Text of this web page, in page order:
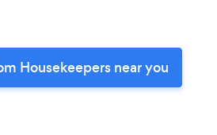
Housekeepers near you